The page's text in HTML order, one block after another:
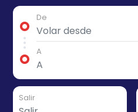
De
A
Salir